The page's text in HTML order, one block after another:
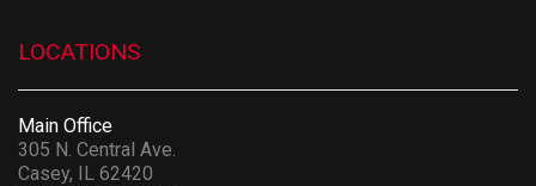
LOCATIONS
Main Office
305 N. Central Ave.
Casey, IL 62420